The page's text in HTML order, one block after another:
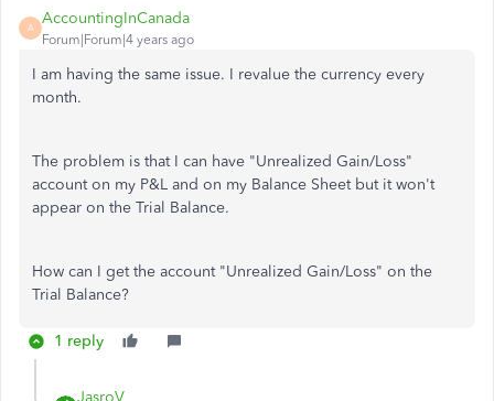
A
AccountingInCanada
Forum|Forum|4 years ago
I am having the same issue. I revalue the currency every
month.
The problem is that I can have "Unrealized Gain/Loss"
account on my P&L and on my Balance Sheet but it won't
appear on the Trial Balance.
How can I get the account "Unrealized Gain/Loss" on the
Trial Balance?
1 reply
JasroV